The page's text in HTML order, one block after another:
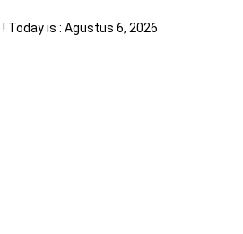
Today is : Agustus 6, 2026